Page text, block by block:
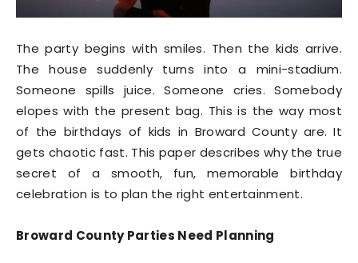
The party begins with smiles. Then the kids arrive.
The house suddenly turns into a mini-stadium.
Someone spills juice. Someone cries. Somebody
elopes with the present bag. This is the way most
of the birthdays of kids in Broward County are. It
gets chaotic fast. This paper describes why the true
secret of a smooth, fun, memorable birthday
celebration is to plan the right entertainment.
Broward County Parties Need Planning